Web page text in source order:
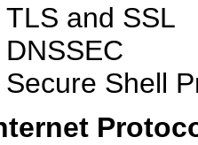
TLS and SSL
DNSSEC
Secure Shell